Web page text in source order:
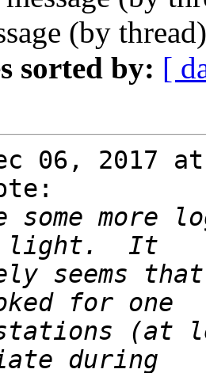
(by
sorted by: [
06, 2017
some more
seems that
(at